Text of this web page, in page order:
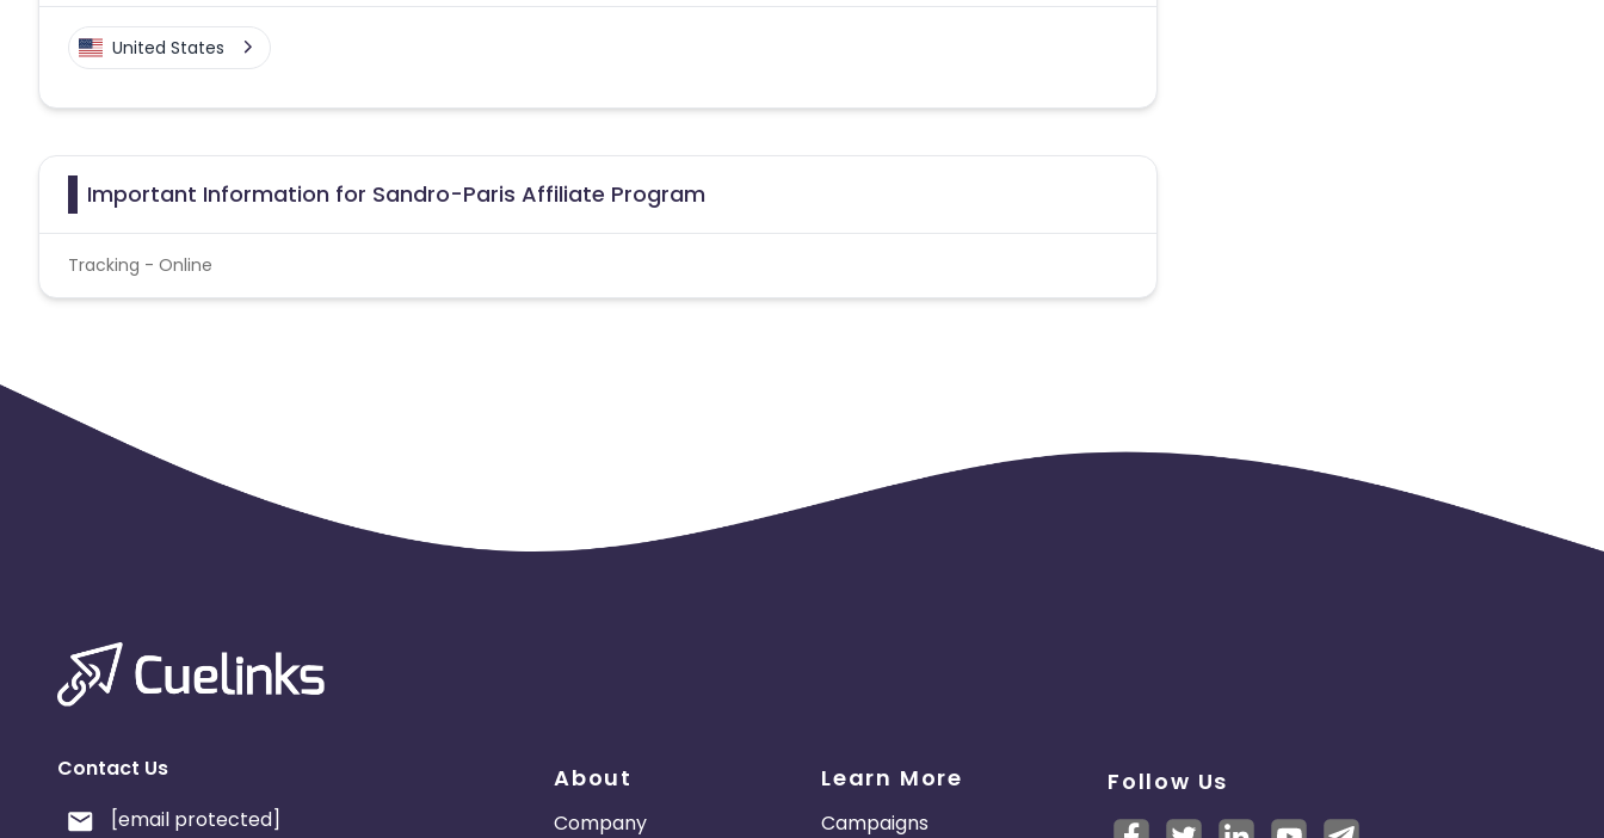
United States
Important Information for Sandro-Paris Affiliate Program
Tracking - Online
Contact Us
[email protected]
About
Company
Learn More
Campaigns
Follow Us